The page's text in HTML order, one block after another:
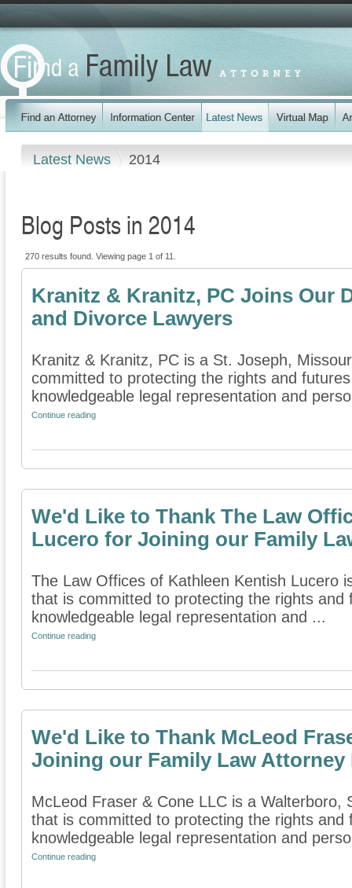
Latest News 2014
Blog Posts in 2014
270 results found. Viewing page 1 of 11.
Kranitz & Kranitz, PC Joins Our
and Divorce Lawyers
Kranitz & Kranitz, PC is a St. Joseph,
committed to protecting the rights and
knowledgeable legal representation and
Continue reading
We'd Like to Thank The Law
Lucero for Joining our Family
The Law Offices of Kathleen Kentish Lucero
that is committed to protecting the rights and
knowledgeable legal representation and ...
Continue reading
We'd Like to Thank McLeod
Joining our Family Law Attorney
McLeod Fraser & Cone LLC is a Walterboro,
that is committed to protecting the rights and
knowledgeable legal representation and
Continue reading